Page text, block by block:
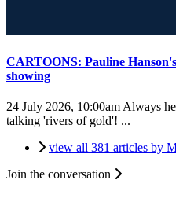
CARTOONS: Pauline
showing
24 July 2026, 10:00am Always
talking 'rivers of gold'! ...
view all 381 articles by
Join the conversation